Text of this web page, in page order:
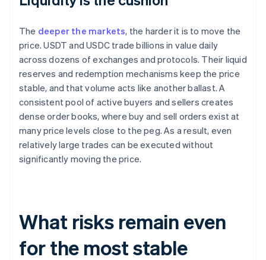
The deeper the markets, the harder it is to move the
price. USDT and USDC trade billions in value daily
across dozens of exchanges and protocols. Their liquid
reserves and redemption mechanisms keep the price
stable, and that volume acts like another ballast. A
consistent pool of active buyers and sellers creates
dense order books, where buy and sell orders exist at
many price levels close to the peg. As a result, even
relatively large trades can be executed without
significantly moving the price.
What risks remain even
for the most stable